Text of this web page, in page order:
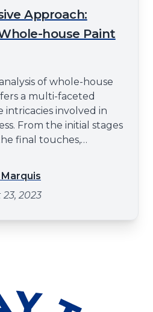
Approach:
house Paint
of whole-house
a multi-faceted
intricacies involved in
From the initial stages
final touches,
role in ensuring
aims to elucidate
thereby providing
2023